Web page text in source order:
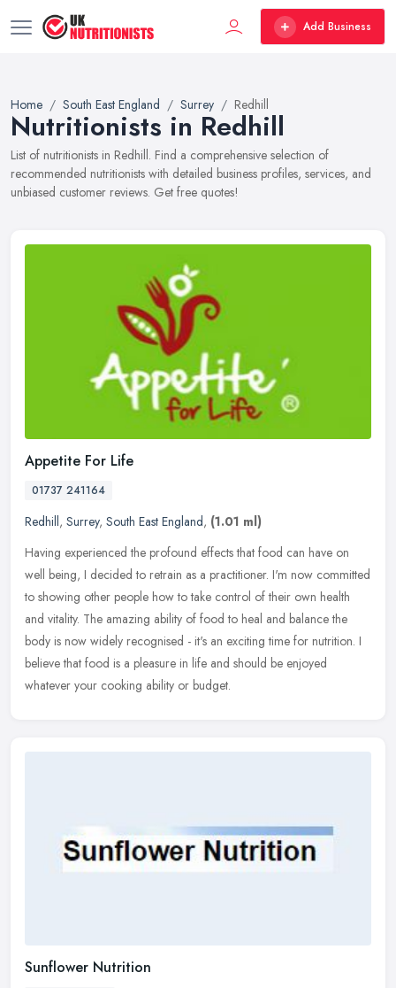
Add Business
Home South East England Surrey Redhill
Nutritionists in Redhill
List of nutritionists in Redhill. Find a comprehensive selection of
recommended nutritionists with detailed business profiles, services, and
unbiased customer reviews. Get free quotes!
Appetite For Life
01737 241164
Redhill, Surrey, South East England, (1.01 ml)
Having experienced the profound effects that food can have on
well being, I decided to retrain as a practitioner. I'm now committed
to showing other people how to take control of their own health
and vitality. The amazing ability of food to heal and balance the
body is now widely recognised - it's an exciting time for nutrition. I
believe that food is a pleasure in life and should be enjoyed
whatever your cooking ability or budget.
Sunflower Nutrition